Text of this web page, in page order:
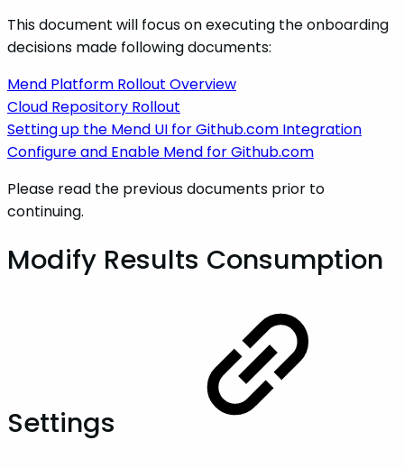
This document will focus on executing the onboarding
decisions made following documents:
Mend Platform Rollout Overview
Cloud Repository Rollout
Setting up the Mend UI for Github.com Integration
Configure and Enable Mend for Github.com
Please read the previous documents prior to
continuing.
Modify Results Consumption
Settings